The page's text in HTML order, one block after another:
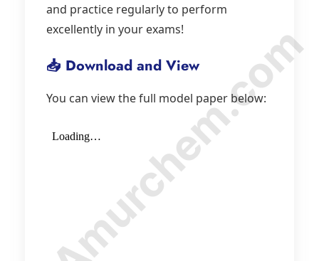
and practice regularly to perform
excellently in your exams!
📥 Download and View
You can view the full model paper below:
© Amurchem.com